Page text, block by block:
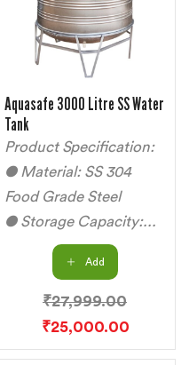
Aquasafe 3000 Litre SS Water
Tank
Product Specification:
● Material: SS 304
Food Grade Steel
● Storage Capacity:...
Add
₹27,999.00
₹25,000.00